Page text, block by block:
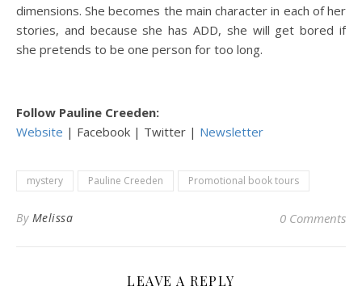
dimensions. She becomes the main character in each of her
stories, and because she has ADD, she will get bored if
she pretends to be one person for too long.
Follow Pauline Creeden:
Website | Facebook | Twitter | Newsletter
mystery Pauline Creeden Promotional book tours
By Melissa 0 Comments
LEAVE A REPLY